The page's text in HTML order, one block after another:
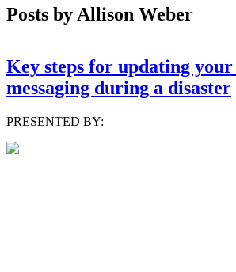
Posts by Allison Weber
Key steps for updating
messaging during a disaster
PRESENTED BY: